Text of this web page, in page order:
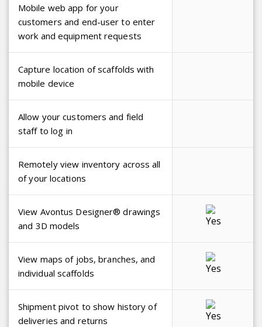
Mobile web app for your
customers and end-user to enter
work and equipment requests
Capture location of scaffolds with
mobile device
Allow your customers and field
staff to log in
Remotely view inventory across all
of your locations
View Avontus Designer® drawings
and 3D models
View maps of jobs, branches, and
individual scaffolds
Shipment pivot to show history of
deliveries and returns